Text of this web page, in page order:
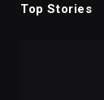
Top Stories